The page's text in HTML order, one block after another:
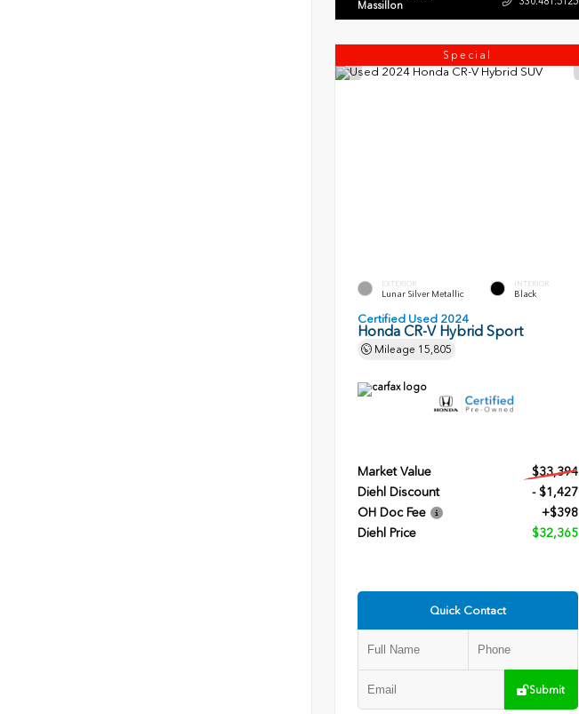
Massillon
Special
EXTERIOR
Lunar Silver Metallic
INTERIOR
Black
Certified Used 2024
Honda CR-V Hybrid Sport
Mileage 15,805
Market Value
$33,394
Diehl Discount
- $1,427
OH Doc Fee
+$398
Diehl Price
$32,365
Quick Contact
Submit